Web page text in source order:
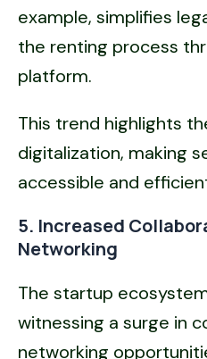
example, simplifies
the renting process
platform.
This trend highlights
digitalization, making
accessible and
5. Increased
Networking
The startup
witnessing a surge in
networking